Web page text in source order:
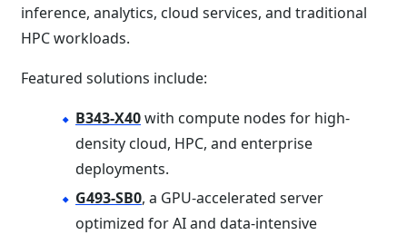
inference, analytics, cloud services, and traditional
HPC workloads.
Featured solutions include:
B343-X40with compute nodes for high-
density cloud, HPC, and enterprise
deployments.
G493-SB0, a GPU-accelerated server
optimized for AI and data-intensive